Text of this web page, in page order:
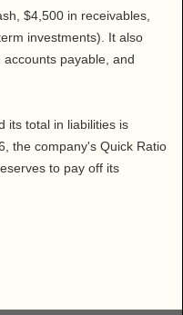
$4,500 in receivables,
investments). It also
payable, and
its total in liabilities is
the company's Quick Ratio
to pay off its